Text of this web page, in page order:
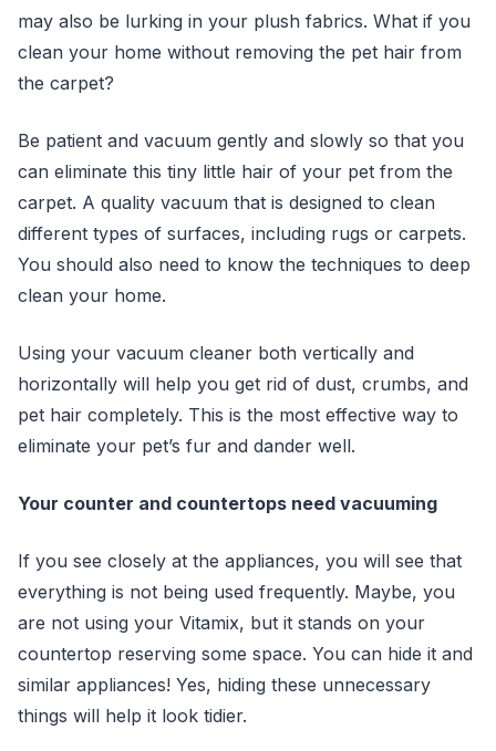
may also be lurking in your plush fabrics. What if you
clean your home without removing the pet hair from
the carpet?
Be patient and vacuum gently and slowly so that you
can eliminate this tiny little hair of your pet from the
carpet. A quality vacuum that is designed to clean
different types of surfaces, including rugs or carpets.
You should also need to know the techniques to deep
clean your home.
Using your vacuum cleaner both vertically and
horizontally will help you get rid of dust, crumbs, and
pet hair completely. This is the most effective way to
eliminate your pet’s fur and dander well.
Your counter and countertops need vacuuming
If you see closely at the appliances, you will see that
everything is not being used frequently. Maybe, you
are not using your Vitamix, but it stands on your
countertop reserving some space. You can hide it and
similar appliances! Yes, hiding these unnecessary
things will help it look tidier.